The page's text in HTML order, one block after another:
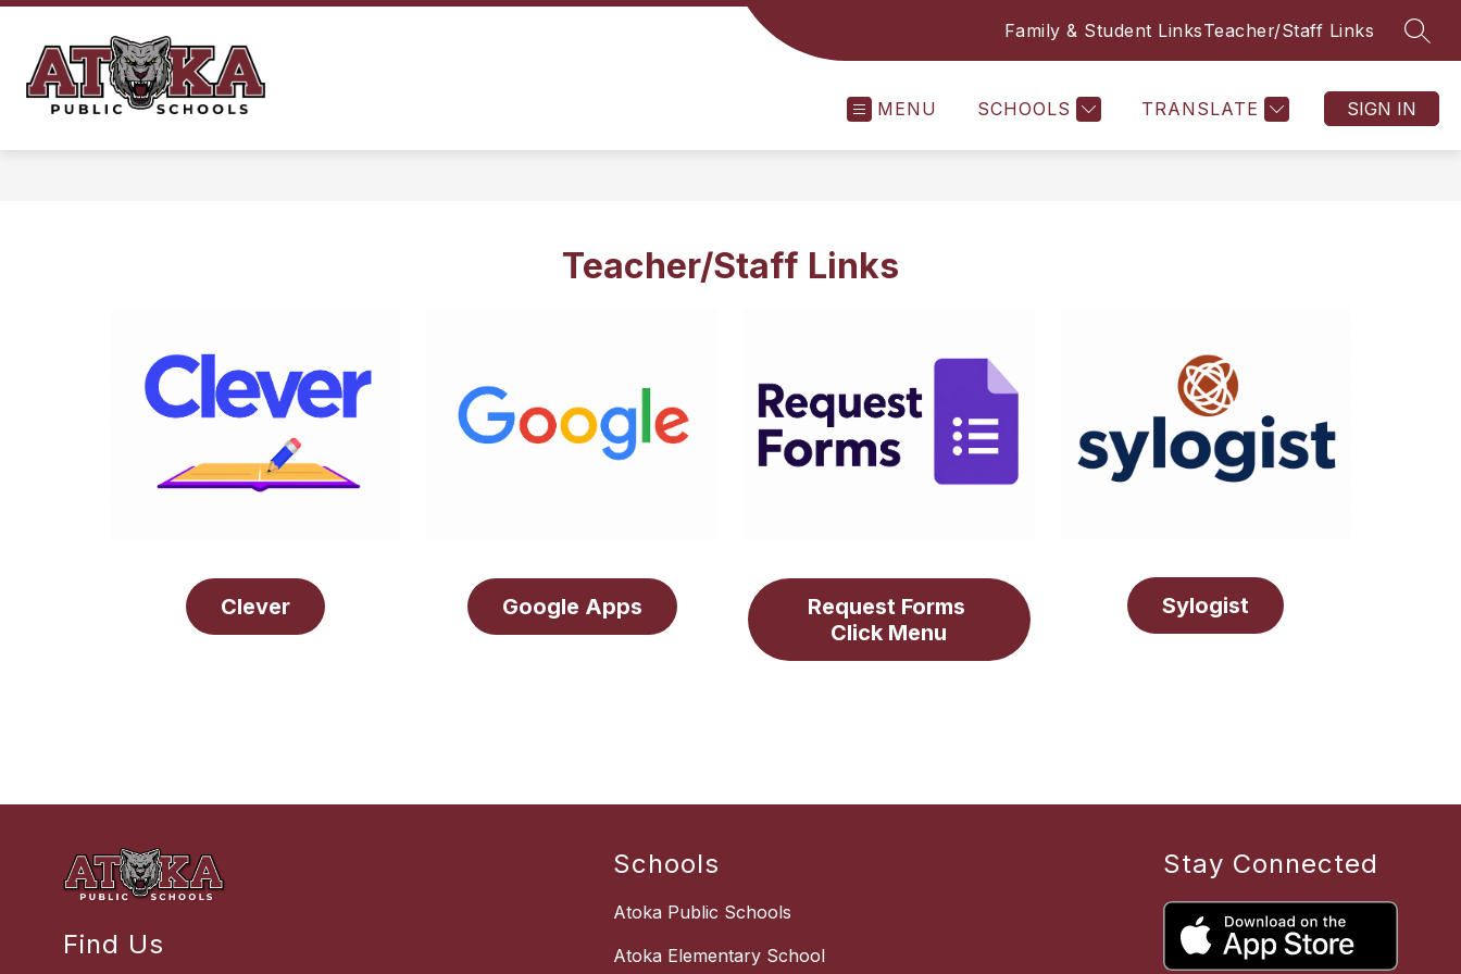
Skip
content
Schools
Family & Student LinksTeacher/Staff Links
MENU SCHOOLS TRANSLATE SIGN IN
Teacher/Staff Links
Clever Google Apps
Request Forms
Click Menu
Sylogist
Find Us
Schools
Atoka Public Schools
Atoka Elementary School
Stay Connected